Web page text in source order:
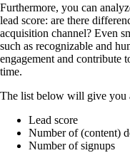
Furthermore, you can
lead score: are there
acquisition channel? Even
such as recognizable and
engagement and contribute
time.
The list below will give you
Lead score
Number of (content)
Number of signups